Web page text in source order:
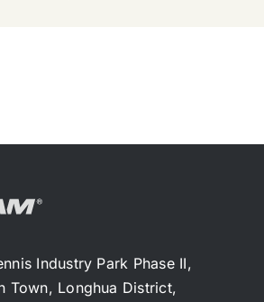
Industry Park Phase II,
Town, Longhua District,